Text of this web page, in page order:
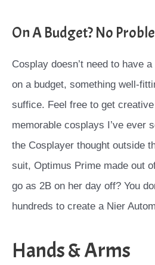
On A Budget? No
Cosplay doesn’t need to have
on a budget, something well-
suffice. Feel free to get
memorable cosplays I’ve ever
the Cosplayer thought outside
suit, Optimus Prime made out
go as 2B on her day off? You
hundreds to create a Nier
Hands & Arms